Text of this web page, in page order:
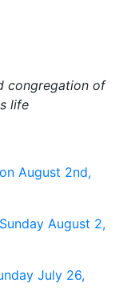
congregation of
life
August 2nd,
August 2,
July 26,